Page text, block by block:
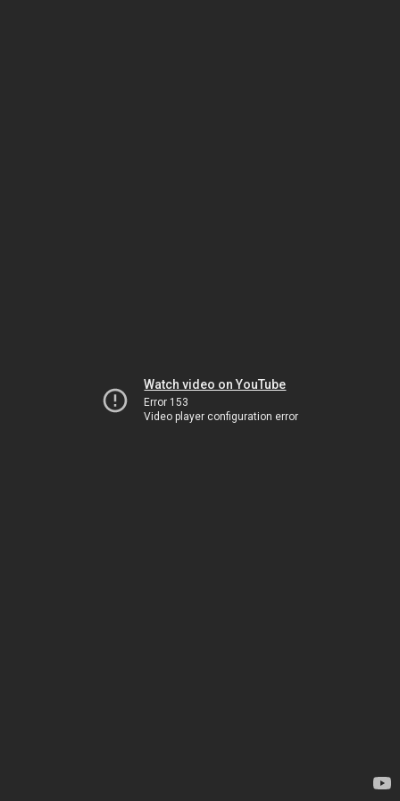
Watch video on YouTube
Error 153
Video player configuration error